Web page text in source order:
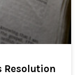
Resolution